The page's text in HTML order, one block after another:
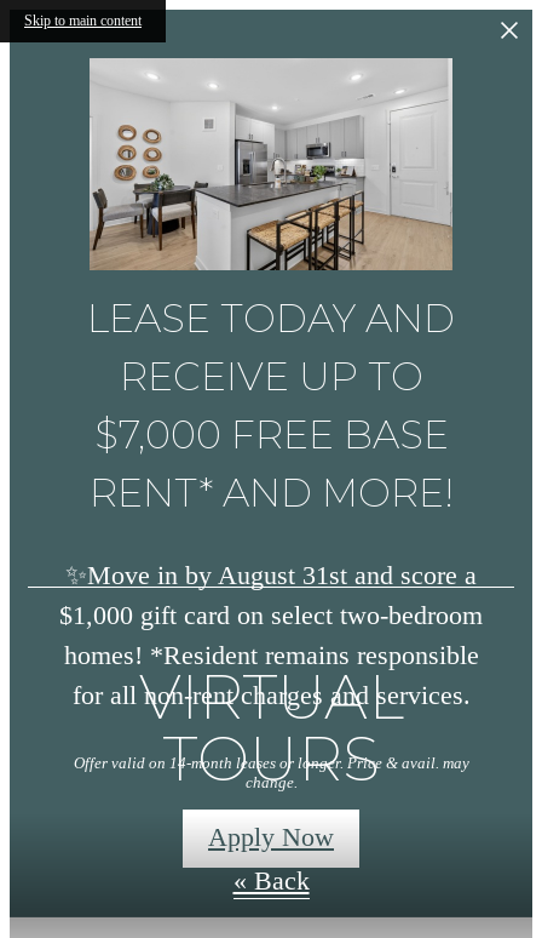
Skip to main content
LEASE TODAY AND
RECEIVE UP TO
$7,000 FREE BASE
RENT* AND MORE!
✨Move in by August 31st and score a
$1,000 gift card on select two-bedroom
homes! *Resident remains responsible
for all non-rent charges and services.
Offer valid on 14-month leases or longer. Price & avail. may
change.
Apply Now
VIRTUAL
TOURS
« Back